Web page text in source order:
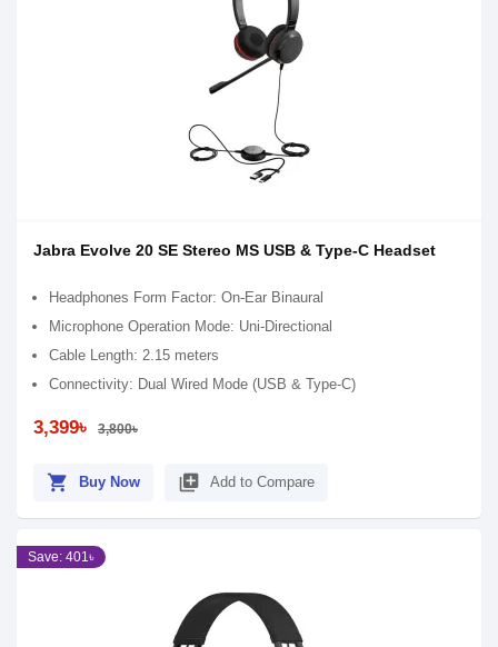
Jabra Evolve 20 SE Stereo MS USB & Type-C Headset
Headphones Form Factor: On-Ear Binaural
Microphone Operation Mode: Uni-Directional
Cable Length: 2.15 meters
Connectivity: Dual Wired Mode (USB & Type-C)
3,399৳ 3,800৳
shopping_cart Buy Now library_add Add to Compare
Save: 401৳